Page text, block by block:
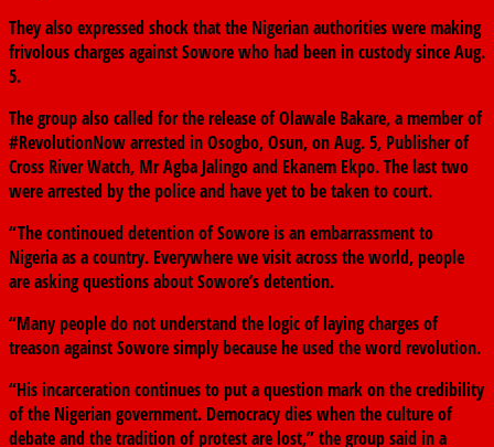
They also expressed shock that the Nigerian authorities were making
frivolous charges against Sowore who had been in custody since Aug.
5.
The group also called for the release of Olawale Bakare, a member of
#RevolutionNow arrested in Osogbo, Osun, on Aug. 5, Publisher of
Cross River Watch, Mr Agba Jalingo and Ekanem Ekpo. The last two
were arrested by the police and have yet to be taken to court.
“The continoued detention of Sowore is an embarrassment to
Nigeria as a country. Everywhere we visit across the world, people
are asking questions about Sowore’s detention.
“Many people do not understand the logic of laying charges of
treason against Sowore simply because he used the word revolution.
“His incarceration continues to put a question mark on the credibility
of the Nigerian government. Democracy dies when the culture of
debate and the tradition of protest are lost,” the group said in a